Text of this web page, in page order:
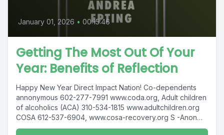
January 01, 2026 • 00:15:46
Getting The Most Out Of Your
Year: Benefits of Reflection
Happy New Year Direct Impact Nation! Co-dependents
annonymous 602-277-7991 www.coda.org, Adult children
of alcoholics (ACA) 310-534-1815 www.adultchildren.org
COSA 612-537-6904, www.cosa-recovery.org S -Anon
615-833-3152 www.sanon.org...